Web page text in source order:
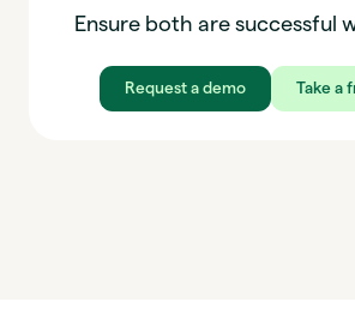
Ensure both are successful
Request a demo Take a